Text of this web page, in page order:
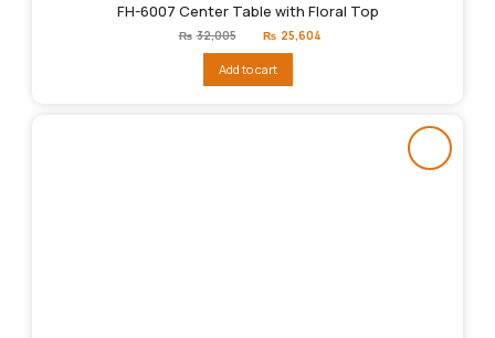
FH-6007 Center Table with Floral Top
₨ 32,005
Original
price
₨32,005.
₨ 25,604
Add to cart